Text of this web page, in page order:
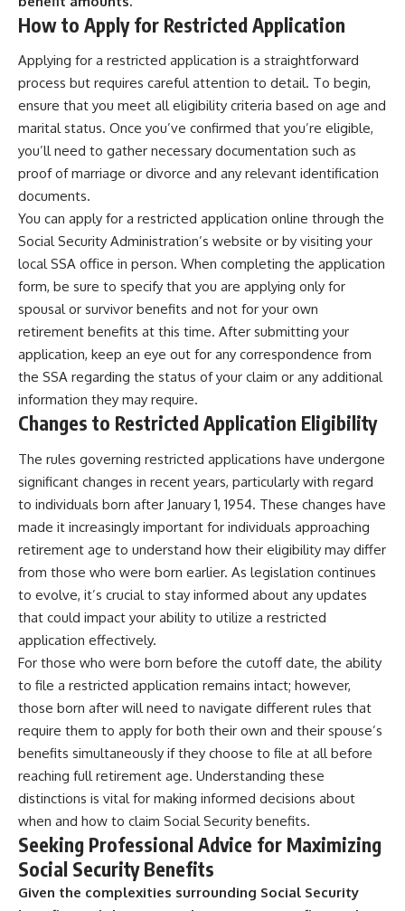
How to Apply for Restricted Application
Applying for a restricted application is a straightforward
process but requires careful attention to detail. To begin,
ensure that you meet all eligibility criteria based on age and
marital status. Once you’ve confirmed that you’re eligible,
you’ll need to gather necessary documentation such as
proof of marriage or divorce and any relevant identification
documents.
You can apply for a restricted application online through the
Social Security Administration’s website or by visiting your
local SSA office in person. When completing the application
form, be sure to specify that you are applying only for
spousal or survivor benefits and not for your own
retirement benefits at this time. After submitting your
application, keep an eye out for any correspondence from
the SSA regarding the status of your claim or any additional
information they may require.
Changes to Restricted Application Eligibility
The rules governing restricted applications have undergone
significant changes in recent years, particularly with regard
to individuals born after January 1, 1954. These changes have
made it increasingly important for individuals approaching
retirement age to understand how their eligibility may differ
from those who were born earlier. As legislation continues
to evolve, it’s crucial to stay informed about any updates
that could impact your ability to utilize a restricted
application effectively.
For those who were born before the cutoff date, the ability
to file a restricted application remains intact; however,
those born after will need to navigate different rules that
require them to apply for both their own and their spouse’s
benefits simultaneously if they choose to file at all before
reaching full retirement age. Understanding these
distinctions is vital for making informed decisions about
when and how to claim Social Security benefits.
Seeking Professional Advice for Maximizing
Social Security Benefits
Given the complexities surrounding Social Security